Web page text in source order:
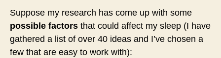
Suppose my research has come up with some
possible factors that could affect my sleep (I have
gathered a list of over 40 ideas and I’ve chosen a
few that are easy to work with):